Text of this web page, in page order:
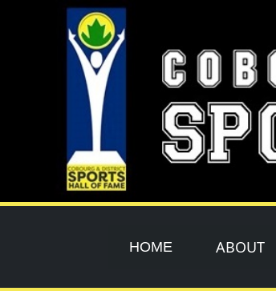
Skip to main content
HOME ABOUT